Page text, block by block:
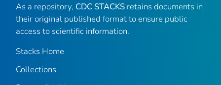
As a repository, CDC STACKS retains documents in
their original published format to ensure public
access to scientific information.
Stacks Home
Collections